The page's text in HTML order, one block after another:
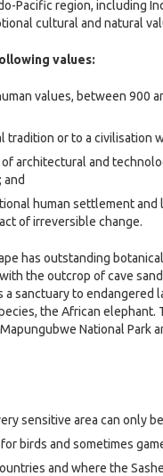
Pacific region, including
cultural and natural
values:
values, between 900
or to a civilisation
architectural and
and
human settlement
of irreversible change.
has outstanding
the outcrop of cave
sanctuary to endangered
the African
National
sensitive area can only
birds and sometimes
and where the